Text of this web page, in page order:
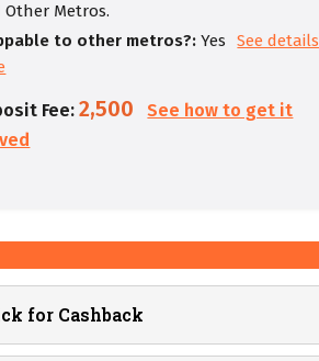
Other Metros.
to other metros?: Yes
See details
Fee: 2,500
See how to get it
for Cashback